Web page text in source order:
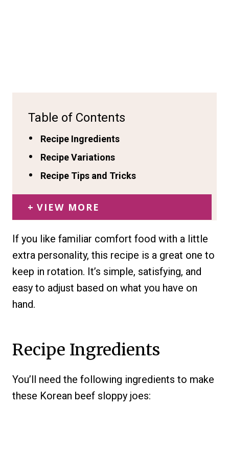
Table of Contents
Recipe Ingredients
Recipe Variations
Recipe Tips and Tricks
VIEW MORE
If you like familiar comfort food with a little
extra personality, this recipe is a great one to
keep in rotation. It’s simple, satisfying, and
easy to adjust based on what you have on
hand.
Recipe Ingredients
You’ll need the following ingredients to make
these Korean beef sloppy joes: